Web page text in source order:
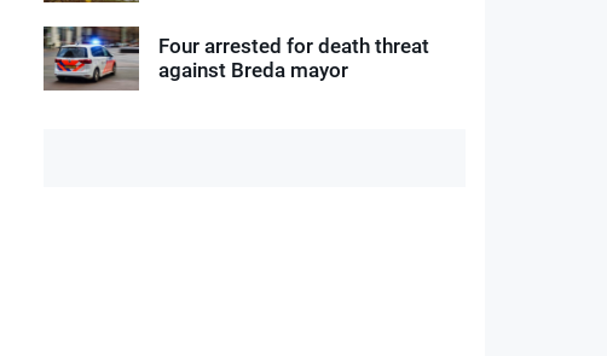
Four arrested for death threat
against Breda mayor